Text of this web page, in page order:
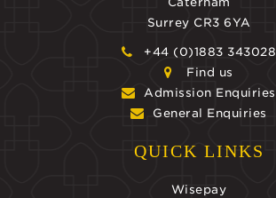
Surrey CR3 6YA
+44 (0)1883 343028
Find us
Admission Enquiries
General Enquiries
QUICK LINKS
Wisepay